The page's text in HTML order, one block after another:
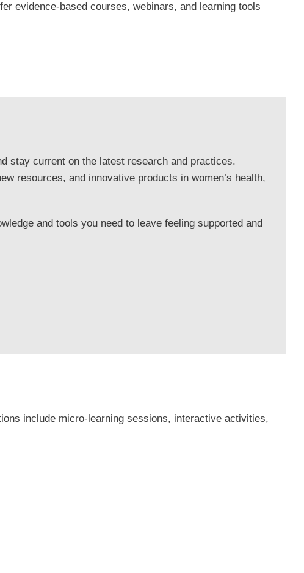
evidence-based courses, webinars, and learning tools
stay current on the latest research and practices.
resources, and innovative products in women’s health,
and tools you need to leave feeling supported and
include micro-learning sessions, interactive activities,